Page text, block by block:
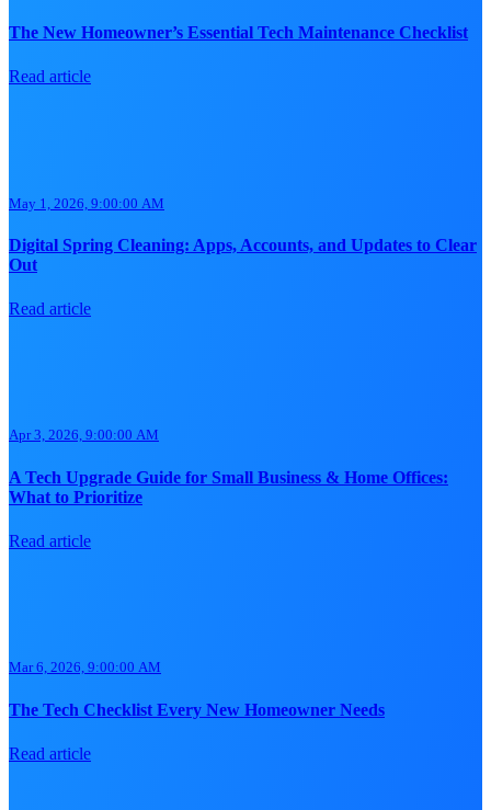
The New Homeowner’s Essential Tech Maintenance Checklist
Read article
May 1, 2026, 9:00:00 AM
Digital Spring Cleaning: Apps, Accounts, and Updates to Clear
Out
Read article
Apr 3, 2026, 9:00:00 AM
A Tech Upgrade Guide for Small Business & Home Offices:
What to Prioritize
Read article
Mar 6, 2026, 9:00:00 AM
The Tech Checklist Every New Homeowner Needs
Read article